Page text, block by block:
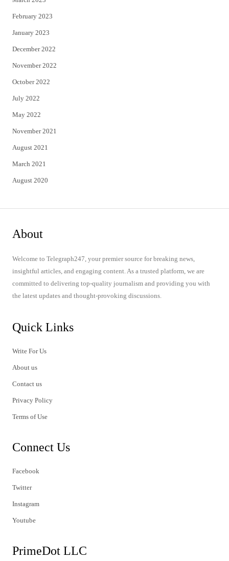
February 2023
January 2023
December 2022
November 2022
October 2022
July 2022
May 2022
November 2021
August 2021
March 2021
August 2020
About
Welcome to Telegraph247, your premier source for breaking news,
insightful articles, and engaging content. As a trusted platform, we are
committed to delivering top-quality journalism and providing you with
the latest updates and thought-provoking discussions.
Quick Links
Write For Us
About us
Contact us
Privacy Policy
Terms of Use
Connect Us
Facebook
Twitter
Instagram
Youtube
PrimeDot LLC